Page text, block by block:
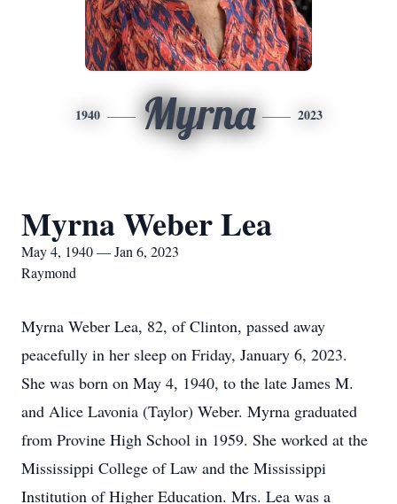
1940 Myrna 2023
Myrna Weber Lea
May 4, 1940 — Jan 6, 2023
Raymond
Myrna Weber Lea, 82, of Clinton, passed away
peacefully in her sleep on Friday, January 6, 2023.
She was born on May 4, 1940, to the late James M.
and Alice Lavonia (Taylor) Weber. Myrna graduated
from Provine High School in 1959. She worked at the
Mississippi College of Law and the Mississippi
Institution of Higher Education. Mrs. Lea was a